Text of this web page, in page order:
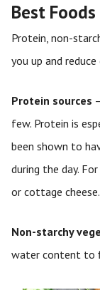
Best
Protein, non-
you up and reduce
Protein sources
few. Protein is
been shown to
during the day.
or cottage cheese.
Non-starchy
water content to